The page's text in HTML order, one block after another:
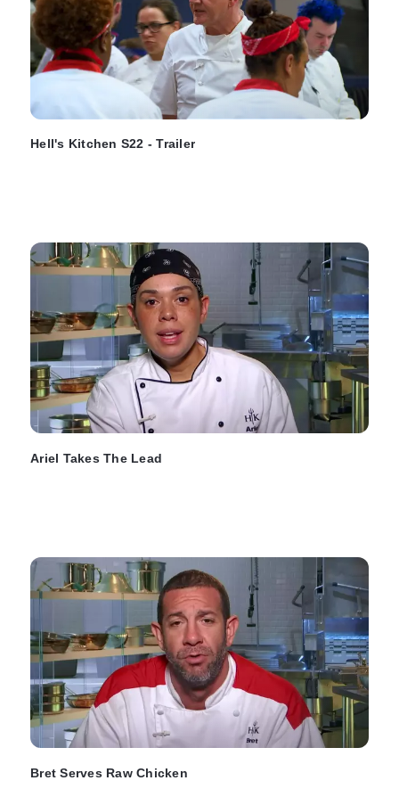
Hell's Kitchen S22 - Trailer
Ariel Takes The Lead
Bret Serves Raw Chicken